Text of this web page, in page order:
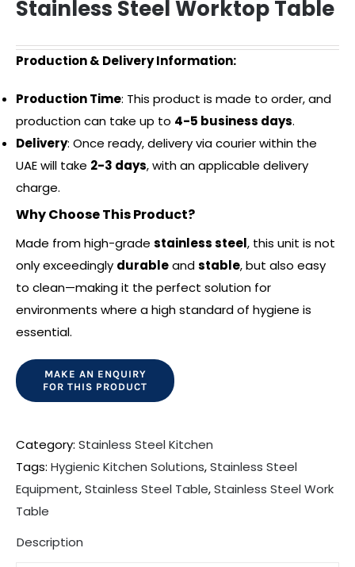
Stainless Steel Worktop Table
Production & Delivery Information:
Production Time: This product is made to order, and
production can take up to 4-5 business days.
Delivery: Once ready, delivery via courier within the
UAE will take 2-3 days, with an applicable delivery
charge.
Why Choose This Product?
Made from high-grade stainless steel, this unit is not
only exceedingly durableandstable, but also easy
to clean—making it the perfect solution for
environments where a high standard of hygiene is
essential.
Category: Stainless Steel Kitchen
Tags: Hygienic Kitchen Solutions,Stainless Steel
Equipment,Stainless Steel Table,Stainless Steel Work
Table
Description